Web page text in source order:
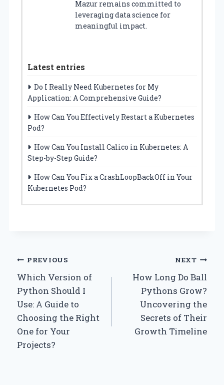
Mazur remains committed to
leveraging data science for
meaningful impact.
Latest entries
Do I Really Need Kubernetes for My
Application: A Comprehensive Guide?
How Can You Effectively Restart a Kubernetes
Pod?
How Can You Install Calico in Kubernetes: A
Step-by-Step Guide?
How Can You Fix a CrashLoopBackOff in Your
Kubernetes Pod?
Post
navigation
PREVIOUS
Which Version of
Python Should I
Use: A Guide to
Choosing the Right
One for Your
Projects?
NEXT
How Long Do Ball
Pythons Grow?
Uncovering the
Secrets of Their
Growth Timeline